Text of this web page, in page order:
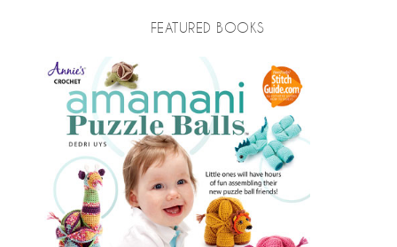
FEATURED BOOKS